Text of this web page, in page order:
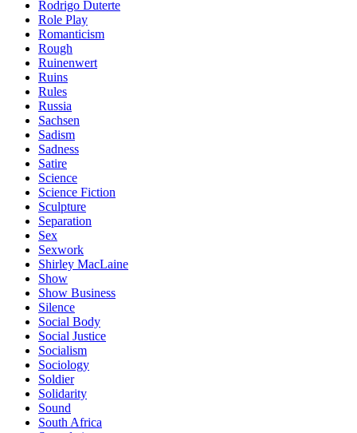
Rodrigo Duterte
Role Play
Romanticism
Rough
Ruinenwert
Ruins
Rules
Russia
Sachsen
Sadism
Sadness
Satire
Science
Science Fiction
Sculpture
Separation
Sex
Sexwork
Shirley MacLaine
Show
Show Business
Silence
Social Body
Social Justice
Socialism
Sociology
Soldier
Solidarity
Sound
South Africa